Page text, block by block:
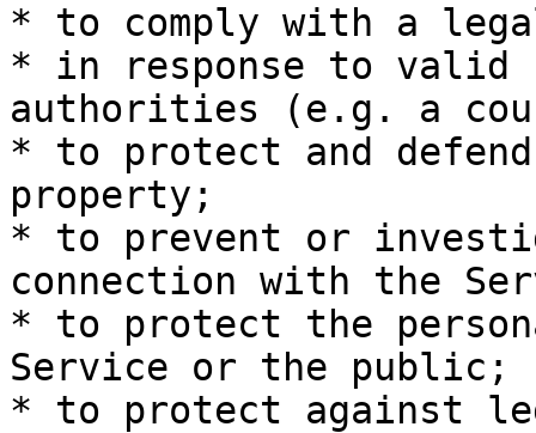
* to comply with a
* in response to valid
authorities (e.g. a
* to protect and
property;
* to prevent or
connection with the
* to protect the
Service or the public;
* to protect against